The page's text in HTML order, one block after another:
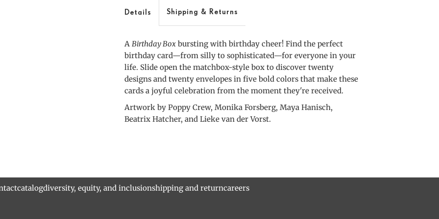
Box
Box
Details Shipping & Returns
A Birthday Box bursting with birthday cheer! Find the perfect
birthday card—from silly to sophisticated—for everyone in your
life. Slide open the matchbox-style box to discover twenty
designs and twenty envelopes in five bold colors that make these
cards a joyful celebration from the moment they're received.
Artwork by Poppy Crew, Monika Forsberg, Maya Hanisch,
Beatrix Hatcher, and Lieke van der Vorst.
catalogdiversity, equity, and inclusionshipping and returncareers